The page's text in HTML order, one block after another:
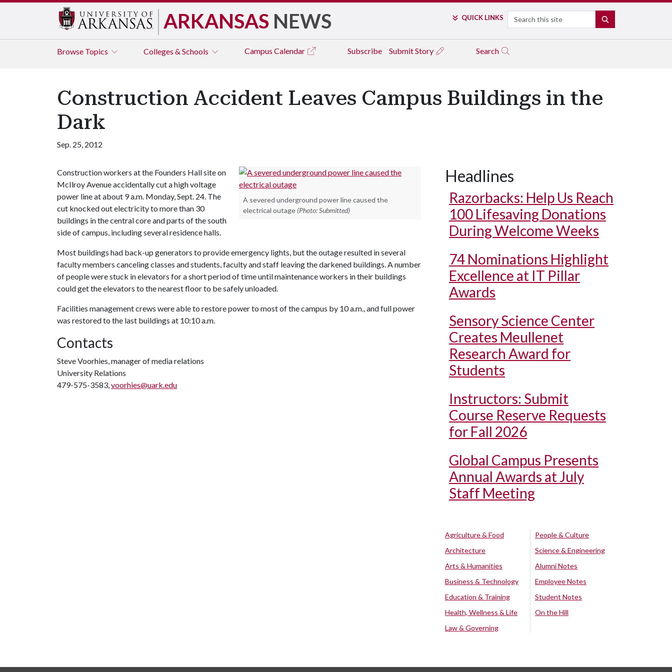
ARKANSAS NEWS QUICK LINKS Search
Browse Topics Colleges & Schools Campus Calendar Subscribe Submit Story Search
Construction Accident Leaves Campus Buildings in the
Dark
Sep. 25, 2012
A severed underground power line caused the
electrical outage (Photo: Submitted)
Construction workers at the Founders Hall site on
McIlroy Avenue accidentally cut a high voltage
power line at about 9 a.m. Monday, Sept. 24. The
cut knocked out electricity to more than 30
buildings in the central core and parts of the south
side of campus, including several residence halls.
Most buildings had back-up generators to provide emergency lights, but the outage resulted in several
faculty members canceling classes and students, faculty and staff leaving the darkened buildings. A number
of people were stuck in elevators for a short period of time until maintenance workers in their buildings
could get the elevators to the nearest floor to be safely unloaded.
Facilities management crews were able to restore power to most of the campus by 10 a.m., and full power
was restored to the last buildings at 10:10 a.m.
Contacts
Steve Voorhies, manager of media relations
University Relations
479-575-3583,voorhies@uark.edu
Headlines
Razorbacks: Help Us Reach
100 Lifesaving Donations
During Welcome Weeks
74 Nominations Highlight
Excellence at IT Pillar
Awards
Sensory Science Center
Creates Meullenet
Research Award for
Students
Instructors: Submit
Course Reserve Requests
for Fall 2026
Global Campus Presents
Annual Awards at July
Staff Meeting
Agriculture & Food
Architecture
Arts & Humanities
Business & Technology
Education & Training
Health, Wellness & Life
Law & Governing
People & Culture
Science & Engineering
Alumni Notes
Employee Notes
Student Notes
On the Hill